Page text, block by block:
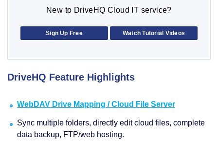
New to DriveHQ Cloud IT service?
Sign Up Free Watch Tutorial Videos
DriveHQ Feature Highlights
WebDAV Drive Mapping / Cloud File Server
Sync multiple folders, directly edit cloud files, complete
data backup, FTP/web hosting.